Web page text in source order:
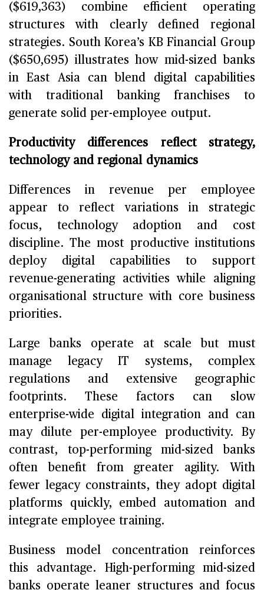
($619,363) combine efficient operating
structures with clearly defined regional
strategies. South Korea’s KB Financial Group
($650,695) illustrates how mid-sized banks
in East Asia can blend digital capabilities
with traditional banking franchises to
generate solid per-employee output.
Productivity differences reflect strategy,
technology and regional dynamics
Differences in revenue per employee
appear to reflect variations in strategic
focus, technology adoption and cost
discipline. The most productive institutions
deploy digital capabilities to support
revenue-generating activities while aligning
organisational structure with core business
priorities.
Large banks operate at scale but must
manage legacy IT systems, complex
regulations and extensive geographic
footprints. These factors can slow
enterprise-wide digital integration and can
may dilute per-employee productivity. By
contrast, top-performing mid-sized banks
often benefit from greater agility. With
fewer legacy constraints, they adopt digital
platforms quickly, embed automation and
integrate employee training.
Business model concentration reinforces
this advantage. High-performing mid-sized
banks operate leaner structures and focus